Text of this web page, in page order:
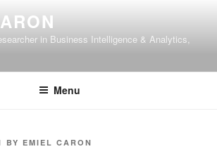
in Business Intelligence & Analytics,
Menu
BY EMIEL CARON